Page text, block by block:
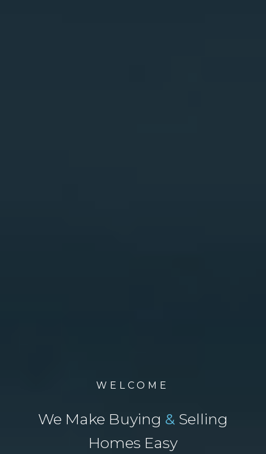
WELCOME
We Make Buying & Selling
Homes Easy